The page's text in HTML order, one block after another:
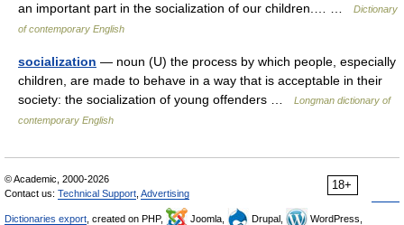
an important part in the socialization of our children.… …
Dictionary
of contemporary English
socialization — noun (U) the process by which people, especially
children, are made to behave in a way that is acceptable in their
society: the socialization of young offenders …
Longman dictionary of
contemporary English
18+
© Academic, 2000-2026
Contact us: Technical Support Advertising
Dictionaries export , created on PHP, Joomla, Drupal,
WordPress,